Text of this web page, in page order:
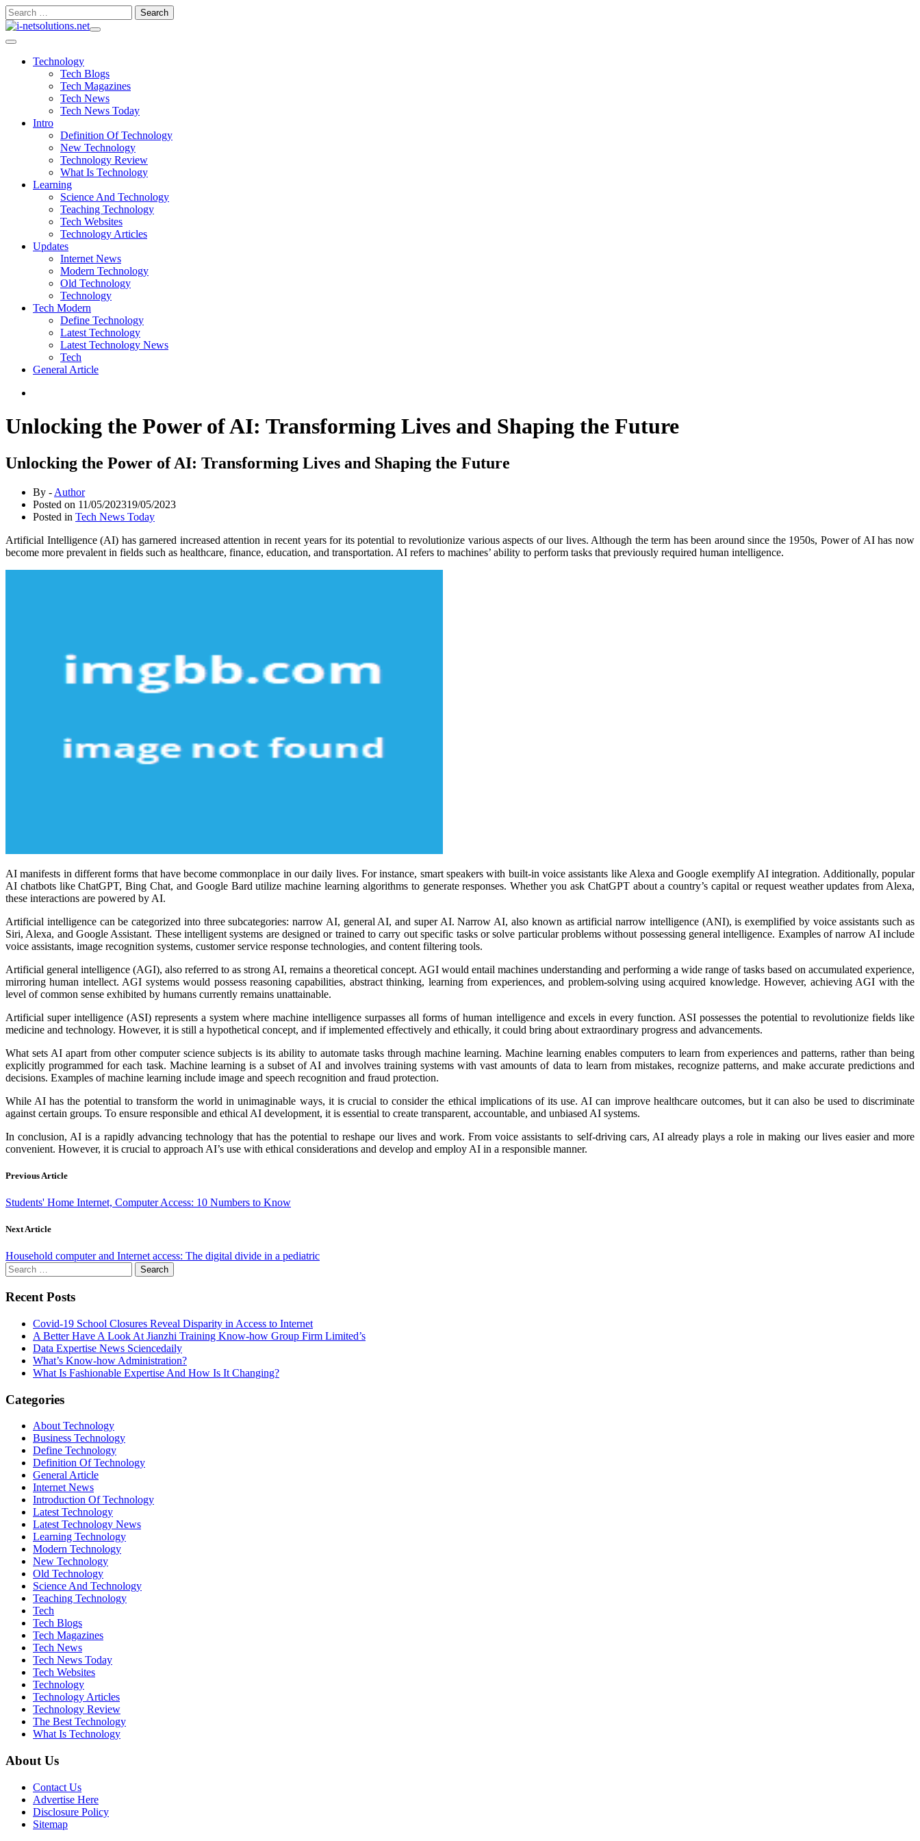
Skip
to
Search
for:
Technology
Tech Blogs
Tech Magazines
Tech News
Tech News Today
Intro
Definition Of Technology
New Technology
Technology Review
What Is Technology
Learning
Science And Technology
Teaching Technology
Tech Websites
Technology Articles
Updates
Internet News
Modern Technology
Old Technology
Technology
Tech Modern
Define Technology
Latest Technology
Latest Technology News
Tech
General Article
Unlocking the Power of AI: Transforming Lives and Shaping the Future
Unlocking the Power of AI: Transforming Lives and Shaping the Future
By - Author
Posted on 11/05/202319/05/2023
Posted in Tech News Today
Artificial Intelligence (AI) has garnered increased attention in recent years for its potential to revolutionize various aspects of our lives. Although the term has been around since the 1950s, Power of AI has now
become more prevalent in fields such as healthcare, finance, education, and transportation. AI refers to machines’ ability to perform tasks that previously required human intelligence.
AI manifests in different forms that have become commonplace in our daily lives. For instance, smart speakers with built-in voice assistants like Alexa and Google exemplify AI integration. Additionally, popular
AI chatbots like ChatGPT, Bing Chat, and Google Bard utilize machine learning algorithms to generate responses. Whether you ask ChatGPT about a country’s capital or request weather updates from Alexa,
these interactions are powered by AI.
Artificial intelligence can be categorized into three subcategories: narrow AI, general AI, and super AI. Narrow AI, also known as artificial narrow intelligence (ANI), is exemplified by voice assistants such as
Siri, Alexa, and Google Assistant. These intelligent systems are designed or trained to carry out specific tasks or solve particular problems without possessing general intelligence. Examples of narrow AI include
voice assistants, image recognition systems, customer service response technologies, and content filtering tools.
Artificial general intelligence (AGI), also referred to as strong AI, remains a theoretical concept. AGI would entail machines understanding and performing a wide range of tasks based on accumulated experience,
mirroring human intellect. AGI systems would possess reasoning capabilities, abstract thinking, learning from experiences, and problem-solving using acquired knowledge. However, achieving AGI with the
level of common sense exhibited by humans currently remains unattainable.
Artificial super intelligence (ASI) represents a system where machine intelligence surpasses all forms of human intelligence and excels in every function. ASI possesses the potential to revolutionize fields like
medicine and technology. However, it is still a hypothetical concept, and if implemented effectively and ethically, it could bring about extraordinary progress and advancements.
What sets AI apart from other computer science subjects is its ability to automate tasks through machine learning. Machine learning enables computers to learn from experiences and patterns, rather than being
explicitly programmed for each task. Machine learning is a subset of AI and involves training systems with vast amounts of data to learn from mistakes, recognize patterns, and make accurate predictions and
decisions. Examples of machine learning include image and speech recognition and fraud protection.
While AI has the potential to transform the world in unimaginable ways, it is crucial to consider the ethical implications of its use. AI can improve healthcare outcomes, but it can also be used to discriminate
against certain groups. To ensure responsible and ethical AI development, it is essential to create transparent, accountable, and unbiased AI systems.
In conclusion, AI is a rapidly advancing technology that has the potential to reshape our lives and work. From voice assistants to self-driving cars, AI already plays a role in making our lives easier and more
convenient. However, it is crucial to approach AI’s use with ethical considerations and develop and employ AI in a responsible manner.
Previous Article
Students' Home Internet, Computer Access: 10 Numbers to Know
Next Article
Household computer and Internet access: The digital divide in a pediatric
Search
for:
Recent Posts
Covid-19 School Closures Reveal Disparity in Access to Internet
A Better Have A Look At Jianzhi Training Know-how Group Firm Limited’s
Data Expertise News Sciencedaily
What’s Know-how Administration?
What Is Fashionable Expertise And How Is It Changing?
Categories
About Technology
Business Technology
Define Technology
Definition Of Technology
General Article
Internet News
Introduction Of Technology
Latest Technology
Latest Technology News
Learning Technology
Modern Technology
New Technology
Old Technology
Science And Technology
Teaching Technology
Tech
Tech Blogs
Tech Magazines
Tech News
Tech News Today
Tech Websites
Technology
Technology Articles
Technology Review
The Best Technology
What Is Technology
About Us
Contact Us
Advertise Here
Disclosure Policy
Sitemap